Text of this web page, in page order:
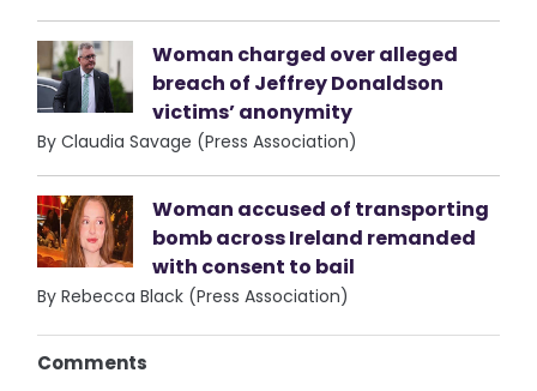
Woman charged over alleged
breach of Jeffrey Donaldson
victims’ anonymity
By Claudia Savage (Press Association)
Woman accused of transporting
bomb across Ireland remanded
with consent to bail
By Rebecca Black (Press Association)
Comments